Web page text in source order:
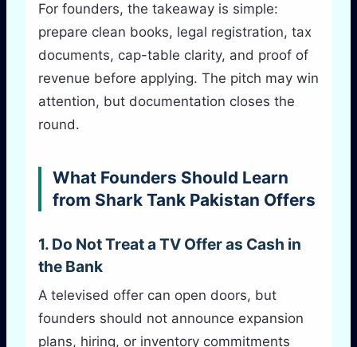
For founders, the takeaway is simple:
prepare clean books, legal registration, tax
documents, cap-table clarity, and proof of
revenue before applying. The pitch may win
attention, but documentation closes the
round.
What Founders Should Learn
from Shark Tank Pakistan Offers
1. Do Not Treat a TV Offer as Cash in
the Bank
A televised offer can open doors, but
founders should not announce expansion
plans, hiring, or inventory commitments